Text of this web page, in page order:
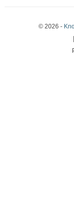
© 2026 -